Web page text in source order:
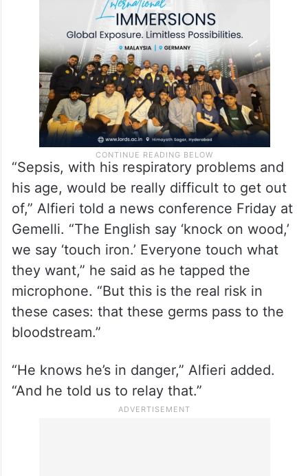
“Sepsis, with his respiratory problems and
his age, would be really difficult to get out
of,” Alfieri told a news conference Friday at
Gemelli. “The English say ‘knock on wood,’
we say ‘touch iron.’ Everyone touch what
they want,” he said as he tapped the
microphone. “But this is the real risk in
these cases: that these germs pass to the
bloodstream.”
“He knows he’s in danger,” Alfieri added.
“And he told us to relay that.”